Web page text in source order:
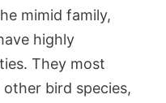
mimid family,
highly
They most
bird species,